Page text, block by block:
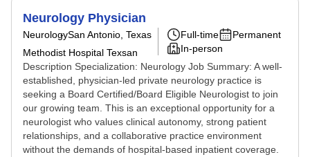
Neurology Physician
NeurologySan Antonio, Texas
Methodist Hospital Texsan
Full-time
Permanent
In-person
Description Specialization: Neurology Job Summary: A well-
established, physician-led private neurology practice is
seeking a Board Certified/Board Eligible Neurologist to join
our growing team. This is an exceptional opportunity for a
neurologist who values clinical autonomy, strong patient
relationships, and a collaborative practice environment
without the demands of hospital-based inpatient coverage.